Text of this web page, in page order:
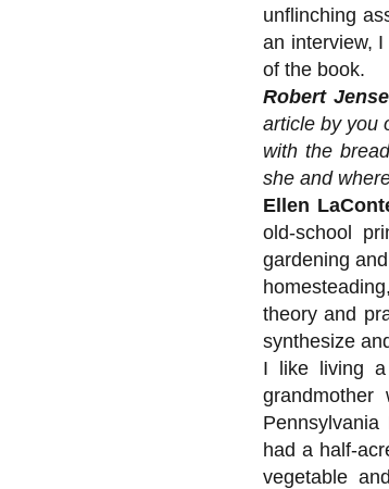
unflinching
an interview,
of the book.
Robert
article by you
with the
she and
Ellen
old-school
gardening
theory and
synthesize
I like living a
had a half-
vegetable